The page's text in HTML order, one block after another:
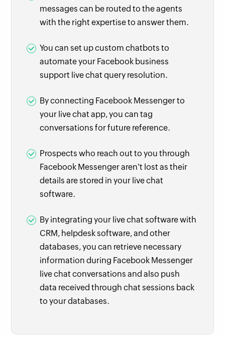
messages can be routed to the agents
with the right expertise to answer them.
You can set up custom chatbots to
automate your Facebook business
support live chat query resolution.
By connecting Facebook Messenger to
your live chat app, you can tag
conversations for future reference.
Prospects who reach out to you through
Facebook Messenger aren't lost as their
details are stored in your live chat
software.
By integrating your live chat software with
CRM, helpdesk software, and other
databases, you can retrieve necessary
information during Facebook Messenger
live chat conversations and also push
data received through chat sessions back
to your databases.